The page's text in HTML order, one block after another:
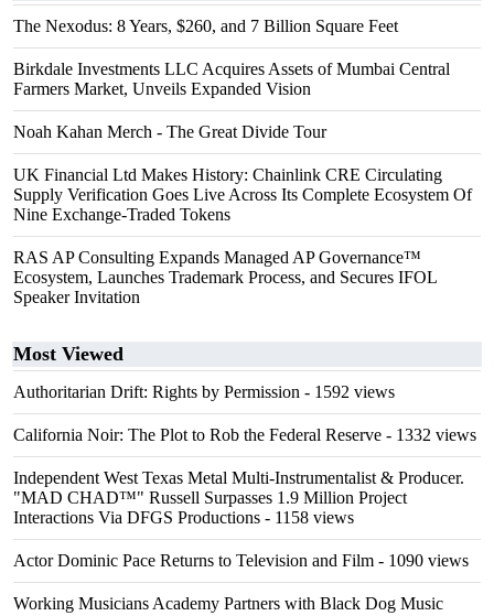
The Nexodus: 8 Years, $260, and 7 Billion Square Feet
Birkdale Investments LLC Acquires Assets of Mumbai Central
Farmers Market, Unveils Expanded Vision
Noah Kahan Merch - The Great Divide Tour
UK Financial Ltd Makes History: Chainlink CRE Circulating
Supply Verification Goes Live Across Its Complete Ecosystem Of
Nine Exchange-Traded Tokens
RAS AP Consulting Expands Managed AP Governance™
Ecosystem, Launches Trademark Process, and Secures IFOL
Speaker Invitation
Most Viewed
Authoritarian Drift: Rights by Permission - 1592 views
California Noir: The Plot to Rob the Federal Reserve - 1332 views
Independent West Texas Metal Multi-Instrumentalist & Producer.
"MAD CHAD™" Russell Surpasses 1.9 Million Project
Interactions Via DFGS Productions - 1158 views
Actor Dominic Pace Returns to Television and Film - 1090 views
Working Musicians Academy Partners with Black Dog Music